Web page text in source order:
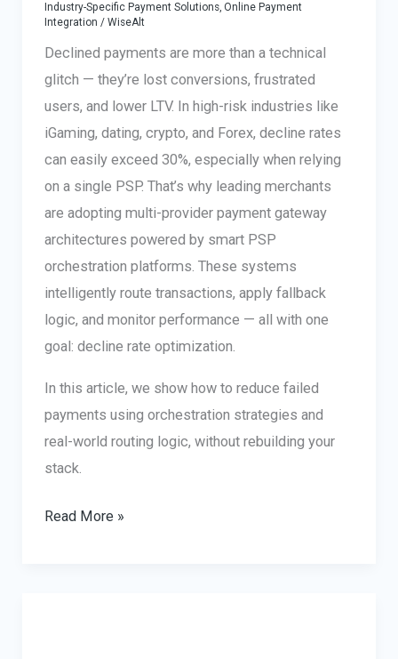
Industry-Specific Payment Solutions, Online Payment
Integration / WiseAlt
Declined payments are more than a technical
glitch — they’re lost conversions, frustrated
users, and lower LTV. In high-risk industries like
iGaming, dating, crypto, and Forex, decline rates
can easily exceed 30%, especially when relying
on a single PSP. That’s why leading merchants
are adopting multi-provider payment gateway
architectures powered by smart PSP
orchestration platforms. These systems
intelligently route transactions, apply fallback
logic, and monitor performance — all with one
goal: decline rate optimization.
In this article, we show how to reduce failed
payments using orchestration strategies and
real-world routing logic, without rebuilding your
stack.
Multi-
Read More »